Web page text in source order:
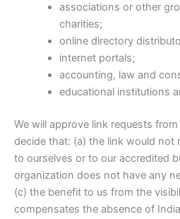
associations or other
charities;
online directory
internet portals;
accounting, law and
educational institutions
We will approve link requests
decide that: (a) the link would not
to ourselves or to our accredited
organization does not have any
(c) the benefit to us from the
compensates the absence of